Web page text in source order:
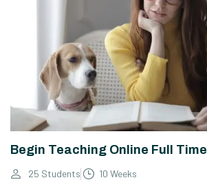
Begin Teaching Online Full Time
25 Students 10 Weeks